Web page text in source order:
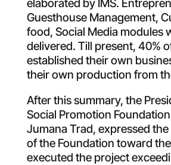
elaborated by IMS.
Guesthouse Management,
food, Social Media modules
delivered. Till present, 40%
established their own
their own production from
After this summary, the
Social Promotion
Jumana Trad, expressed
of the Foundation toward
executed the project